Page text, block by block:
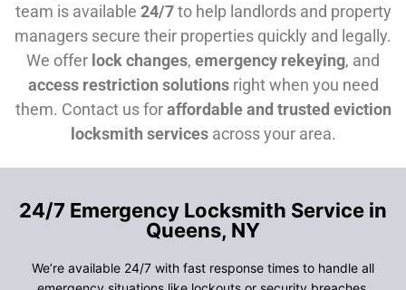
team is available 24/7to help landlords and property
managers secure their properties quickly and legally.
We offer lock changes, emergency rekeying, and
access restriction solutionsright when you need
them. Contact us foraffordable and trusted eviction
locksmith servicesacross your area.
24/7 Emergency Locksmith Service in
Queens, NY
We’re available 24/7 with fast response times to handle all